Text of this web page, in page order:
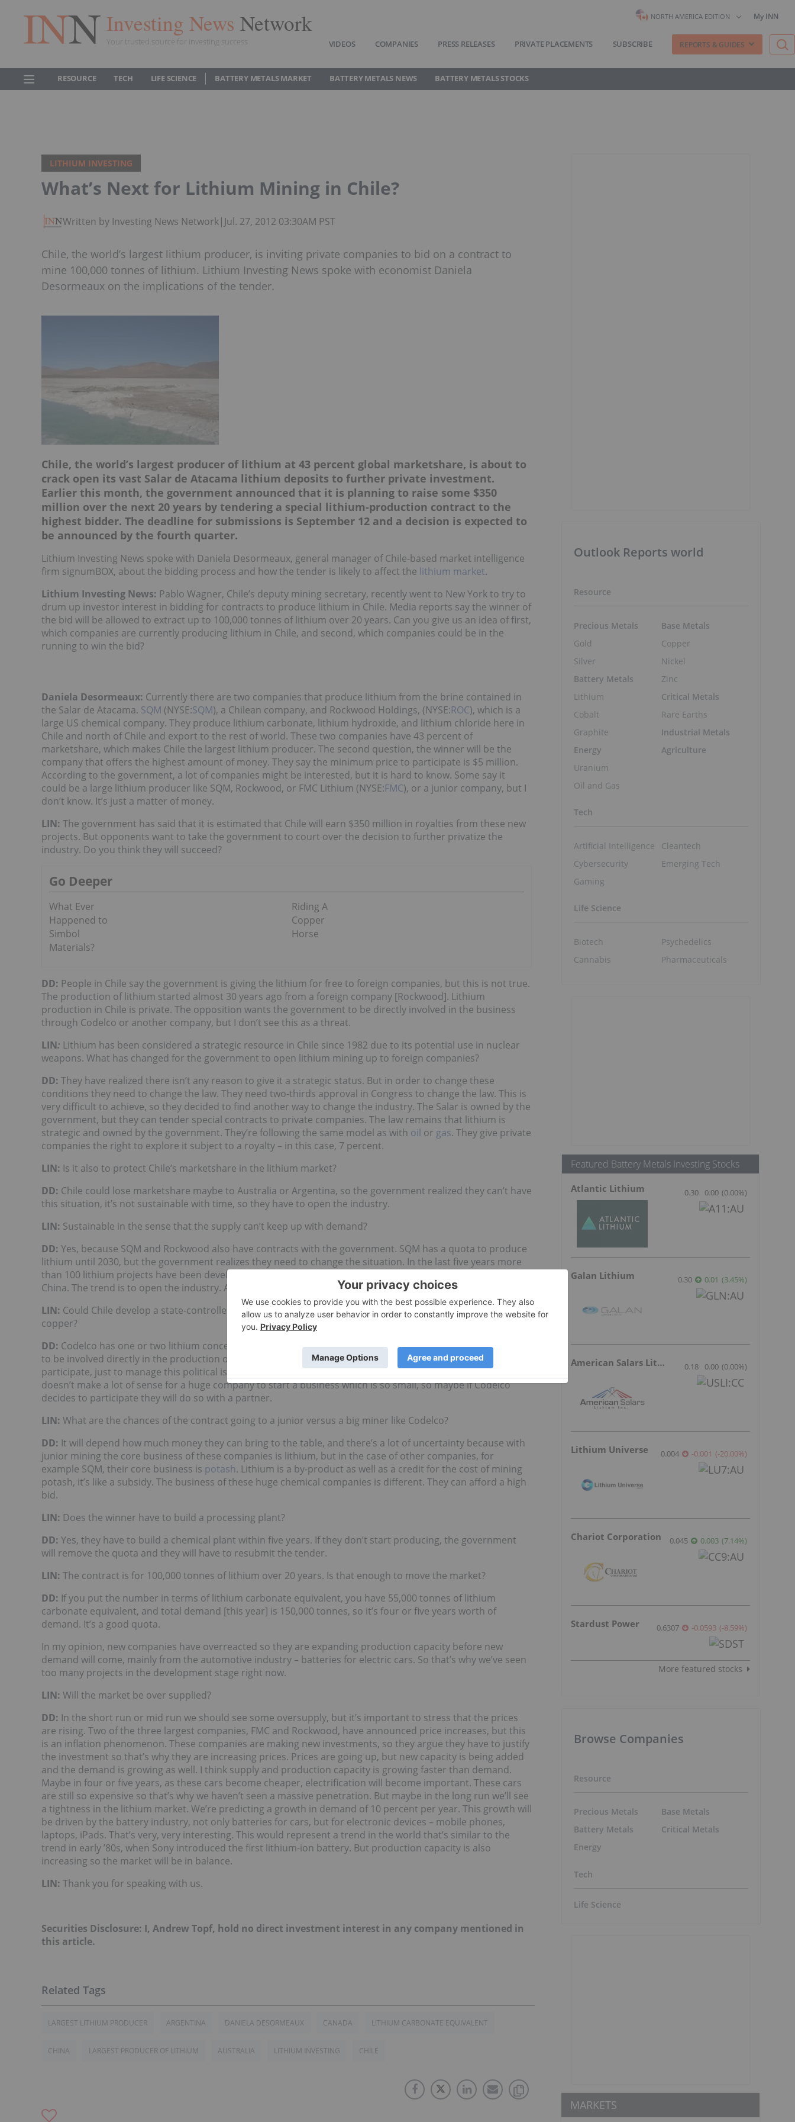
Investing News Network
Your trusted source for investing success
NORTH AMERICA EDITION My INN
VIDEOS COMPANIES PRESS RELEASES PRIVATE PLACEMENTS SUBSCRIBE REPORTS & GUIDES
RESOURCE TECH LIFE SCIENCE BATTERY METALS MARKET BATTERY METALS NEWS BATTERY METALS STOCKS
LITHIUM INVESTING
What’s Next for Lithium Mining in Chile?
Written by Investing News Network| Jul. 27, 2012 03:30AM PST
Chile, the world’s largest lithium producer, is inviting private companies to bid on a contract to
mine 100,000 tonnes of lithium. Lithium Investing News spoke with economist Daniela
Desormeaux on the implications of the tender.
Chile, the world’s largest producer of lithium at 43 percent global marketshare, is about to
crack open its vast Salar de Atacama lithium deposits to further private investment.
Earlier this month, the government announced that it is planning to raise some $350
million over the next 20 years by tendering a special lithium-production contract to the
highest bidder. The deadline for submissions is September 12 and a decision is expected to
be announced by the fourth quarter.
Lithium Investing News spoke with Daniela Desormeaux, general manager of Chile-based market intelligence
firm signumBOX, about the bidding process and how the tender is likely to affect the lithium market.
Lithium Investing News: Pablo Wagner, Chile’s deputy mining secretary, recently went to New York to try to
drum up investor interest in bidding for contracts to produce lithium in Chile. Media reports say the winner of
the bid will be allowed to extract up to 100,000 tonnes of lithium over 20 years. Can you give us an idea of first,
which companies are currently producing lithium in Chile, and second, which companies could be in the
running to win the bid?
Daniela Desormeaux: Currently there are two companies that produce lithium from the brine contained in
the Salar de Atacama. SQM (NYSE:SQM), a Chilean company, and Rockwood Holdings, (NYSE:ROC), which is a
large US chemical company. They produce lithium carbonate, lithium hydroxide, and lithium chloride here in
Chile and north of Chile and export to the rest of world. These two companies have 43 percent of
marketshare, which makes Chile the largest lithium producer. The second question, the winner will be the
company that offers the highest amount of money. They say the minimum price to participate is $5 million.
According to the government, a lot of companies might be interested, but it is hard to know. Some say it
could be a large lithium producer like SQM, Rockwood, or FMC Lithium (NYSE:FMC), or a junior company, but I
don’t know. It’s just a matter of money.
LIN: The government has said that it is estimated that Chile will earn $350 million in royalties from these new
projects. But opponents want to take the government to court over the decision to further privatize the
industry. Do you think they will succeed?
Go Deeper
What Ever
Happened to
Simbol
Materials?
Riding A
Copper
Horse
DD: People in Chile say the government is giving the lithium for free to foreign companies, but this is not true.
The production of lithium started almost 30 years ago from a foreign company [Rockwood]. Lithium
production in Chile is private. The opposition wants the government to be directly involved in the business
through Codelco or another company, but I don’t see this as a threat.
LIN: Lithium has been considered a strategic resource in Chile since 1982 due to its potential use in nuclear
weapons. What has changed for the government to open lithium mining up to foreign companies?
DD: They have realized there isn’t any reason to give it a strategic status. But in order to change these
conditions they need to change the law. They need two-thirds approval in Congress to change the law. This is
very difficult to achieve, so they decided to find another way to change the industry. The Salar is owned by the
government, but they can tender special contracts to private companies. The law remains that lithium is
strategic and owned by the government. They’re following the same model as with oil or gas. They give private
companies the right to explore it subject to a royalty – in this case, 7 percent.
LIN: Is it also to protect Chile’s marketshare in the lithium market?
DD: Chile could lose marketshare maybe to Australia or Argentina, so the government realized they can’t have
this situation, it’s not sustainable with time, so they have to open the industry.
LIN: Sustainable in the sense that the supply can’t keep up with demand?
DD: Yes, because SQM and Rockwood also have contracts with the government. SQM has a quota to produce
lithium until 2030, but the government realizes they need to change the situation. In the last five years more
than 100 lithium projects have been developed, most of them in Argentina, also in Canada, Australia, and
China. The trend is to open the industry. All of the countries are doing this.
LIN: Could Chile develop a state-controlled lithium miner for mining lithium in the same way Codelco mines
copper?
DD: Codelco has one or two lithium concessions. But there is political pressure right now for the government
to be involved directly in the production of lithium. I think that maybe Codelco could be allowed slightly to
participate, just to manage this political issue, but Codelco’s core business iscopper. And lithium is so small it
doesn’t make a lot of sense for a huge company to start a business which is so small, so maybe if Codelco
decides to participate they will do so with a partner.
LIN: What are the chances of the contract going to a junior versus a big miner like Codelco?
DD: It will depend how much money they can bring to the table, and there’s a lot of uncertainty because with
junior mining the core business of these companies is lithium, but in the case of other companies, for
example SQM, their core business is potash. Lithium is a by-product as well as a credit for the cost of mining
potash, it’s like a subsidy. The business of these huge chemical companies is different. They can afford a high
bid.
LIN: Does the winner have to build a processing plant?
DD: Yes, they have to build a chemical plant within five years. If they don’t start producing, the government
will remove the quota and they will have to resubmit the tender.
LIN: The contract is for 100,000 tonnes of lithium over 20 years. Is that enough to move the market?
DD: If you put the number in terms of lithium carbonate equivalent, you have 55,000 tonnes of lithium
carbonate equivalent, and total demand [this year] is 150,000 tonnes, so it’s four or five years worth of
demand. It’s a good quota.
In my opinion, new companies have overreacted so they are expanding production capacity before new
demand will come, mainly from the automotive industry – batteries for electric cars. So that’s why we’ve seen
too many projects in the development stage right now.
LIN: Will the market be over supplied?
DD: In the short run or mid run we should see some oversupply, but it’s important to stress that the prices
are rising. Two of the three largest companies, FMC and Rockwood, have announced price increases, but this
is an inflation phenomenon. These companies are making new investments, so they argue they have to justify
the investment so that’s why they are increasing prices. Prices are going up, but new capacity is being added
and the demand is growing as well. I think supply and production capacity is growing faster than demand.
Maybe in four or five years, as these cars become cheaper, electrification will become important. These cars
are still so expensive so that’s why we haven’t seen a massive penetration. But maybe in the long run we’ll see
a tightness in the lithium market. We’re predicting a growth in demand of 10 percent per year. This growth will
be driven by the battery industry, not only batteries for cars, but for electronic devices – mobile phones,
laptops, iPads. That’s very, very interesting. This would represent a trend in the world that’s similar to the
trend in early ’80s, when Sony introduced the first lithium-ion battery. But production capacity is also
increasing so the market will be in balance.
LIN: Thank you for speaking with us.
Securities Disclosure: I, Andrew Topf, hold no direct investment interest in any company mentioned in
this article.
LARGEST LITHIUM PRODUCER ARGENTINA DANIELA DESORMEAUX CANADA LITHIUM CARBONATE EQUIVALENT
CHINA LARGEST PRODUCER OF LITHIUM AUSTRALIA LITHIUM INVESTING CHILE
Outlook Reports world
Resource
Precious Metals
Gold
Silver
Battery Metals
Lithium
Cobalt
Graphite
Energy
Uranium
Oil and Gas
Base Metals
Copper
Nickel
Zinc
Critical Metals
Rare Earths
Industrial Metals
Agriculture
Tech
Artificial Intelligence
Cybersecurity
Gaming
Cleantech
Emerging Tech
Life Science
Biotech
Cannabis
Psychedelics
Pharmaceuticals
Featured Battery Metals Investing Stocks
Atlantic Lithium 0.30 0.00 (0.00%)
Galan Lithium 0.30 0.01 (3.45%)
American Salars Lithium 0.18 0.00 (0.00%)
Lithium Universe 0.004 -0.001 (-20.00%)
Chariot Corporation 0.045 0.003 (7.14%)
Stardust Power 0.6307 -0.0593 (-8.59%)
More featured stocks
Browse Companies
Resource
Precious Metals
Battery Metals
Energy
Base Metals
Critical Metals
Tech
Life Science
MARKETS